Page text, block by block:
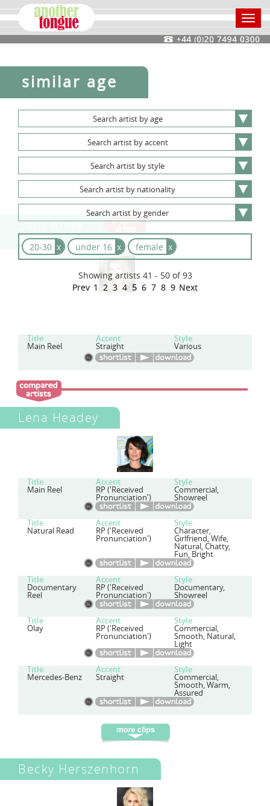
similar age
Search artist byage
Search artist byaccent
Search artist bystyle
Search artist by nationality
Search artist by gender
20-30 x under 16 x female x
Showing artists 41 - 50 of 93
Prev 1 2 3 4 5 6 7 8 9 Next
Sally Anne
Marsh
Title Accent Style
Main Reel Straight Various
Lena Headey
Title Accent Style
Main Reel RP ('Received
Pronunciation')
Commercial,
Showreel
Title Accent Style
Natural Read RP ('Received
Pronunciation')
Character,
Girlfriend, Wife,
Natural, Chatty,
Fun, Bright
Title Accent Style
Documentary
Reel
RP ('Received
Pronunciation')
Documentary,
Showreel
Title Accent Style
Olay RP ('Received
Pronunciation')
Commercial,
Smooth, Natural,
Light
Title Accent Style
Mercedes-Benz Straight Commercial,
Smooth, Warm,
Assured
Becky Herszenhorn